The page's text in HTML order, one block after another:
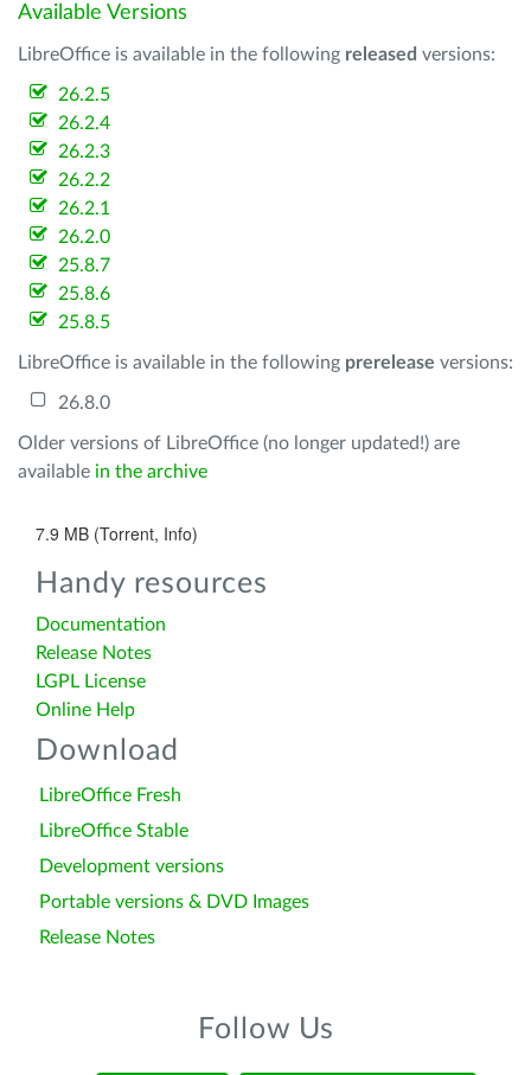
Available Versions
LibreOffice is available in the following released versions:
26.2.5
26.2.4
26.2.3
26.2.2
26.2.1
26.2.0
25.8.7
25.8.6
25.8.5
LibreOffice is available in the following prerelease versions:
26.8.0
Older versions of LibreOffice (no longer updated!) are
available in the archive
7.9 MB (Torrent, Info)
Handy resources
Documentation
Release Notes
LGPL License
Online Help
Download
LibreOffice Fresh
LibreOffice Stable
Development versions
Portable versions & DVD Images
Release Notes
Follow Us